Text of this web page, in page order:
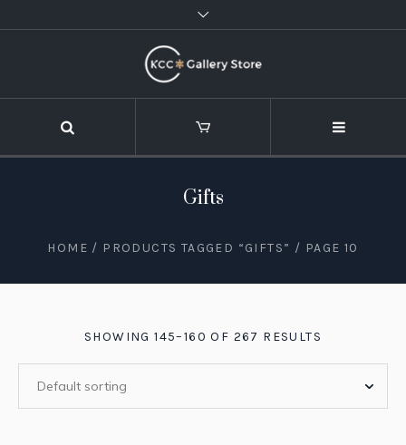
Gifts
HOME / PRODUCTS TAGGED “GIFTS” / PAGE 10
SHOWING 145–160 OF 267 RESULTS